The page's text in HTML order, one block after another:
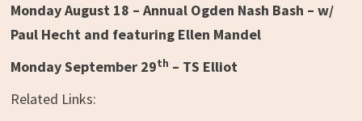
Monday August 18 – Annual Ogden Nash Bash – w/
Paul Hecht and featuring Ellen Mandel
Monday September 29th – TS Elliot
Related Links: